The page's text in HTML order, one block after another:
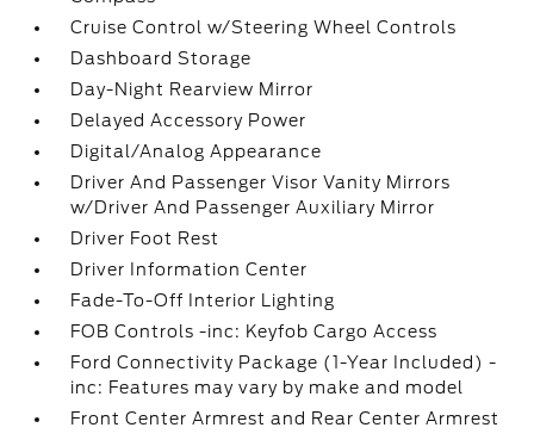
Cruise Control w/Steering Wheel Controls
Dashboard Storage
Day-Night Rearview Mirror
Delayed Accessory Power
Digital/Analog Appearance
Driver And Passenger Visor Vanity Mirrors
w/Driver And Passenger Auxiliary Mirror
Driver Foot Rest
Driver Information Center
Fade-To-Off Interior Lighting
FOB Controls -inc: Keyfob Cargo Access
Ford Connectivity Package (1-Year Included) -
inc: Features may vary by make and model
Front Center Armrest and Rear Center Armrest